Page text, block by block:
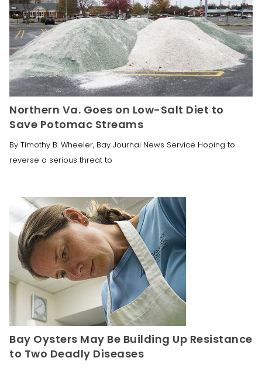
Northern Va. Goes on Low-Salt Diet to
Save Potomac Streams
By Timothy B. Wheeler, Bay Journal News Service Hoping to
reverse a serious threat to
Bay Oysters May Be Building Up Resistance
to Two Deadly Diseases